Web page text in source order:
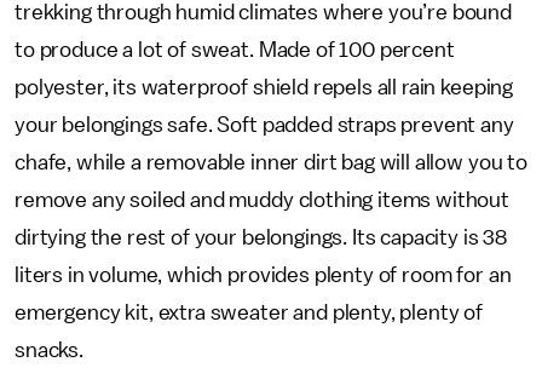
trekking through humid climates where you’re bound
to produce a lot of sweat. Made of 100 percent
polyester, its waterproof shield repels all rain keeping
your belongings safe. Soft padded straps prevent any
chafe, while a removable inner dirt bag will allow you to
remove any soiled and muddy clothing items without
dirtying the rest of your belongings. Its capacity is 38
liters in volume, which provides plenty of room for an
emergency kit, extra sweater and plenty, plenty of
snacks.